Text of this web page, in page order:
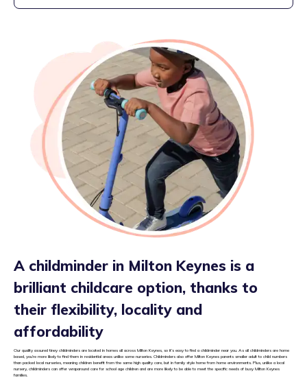
A childminder in Milton Keynes is a
brilliant childcare option, thanks to
their flexibility, locality and
affordability
Our quality assured tiney childminders are located in homes all across Milton Keynes, so it’s easy to find a childminder near you. As all childminders are home
based, you’re more likely to find them in residential areas unlike some nurseries. Childminders also offer Milton Keynes parents smaller adult to child numbers
than packed local nurseries, meaning children benefit from the same high quality care, but in family style home from home environments. Plus, unlike a local
nursery, childminders can offer wraparound care for school age children and are more likely to be able to meet the specific needs of busy Milton Keynes
families.